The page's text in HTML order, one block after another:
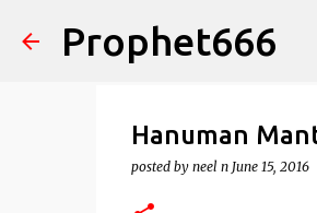
Prophet666
Hanuman
posted by neel n June 15, 2016